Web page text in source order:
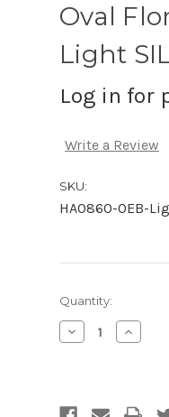
Oval
Light
Log in for
Write a Review
SKU:
HA0860-OEB-
Current
Stock:
Quantity:
Decrease
Quantity